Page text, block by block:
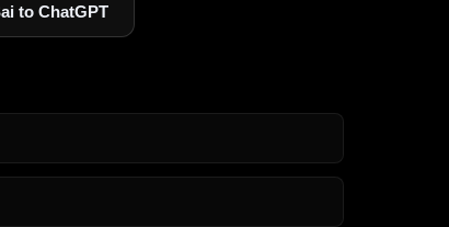
to ChatGPT